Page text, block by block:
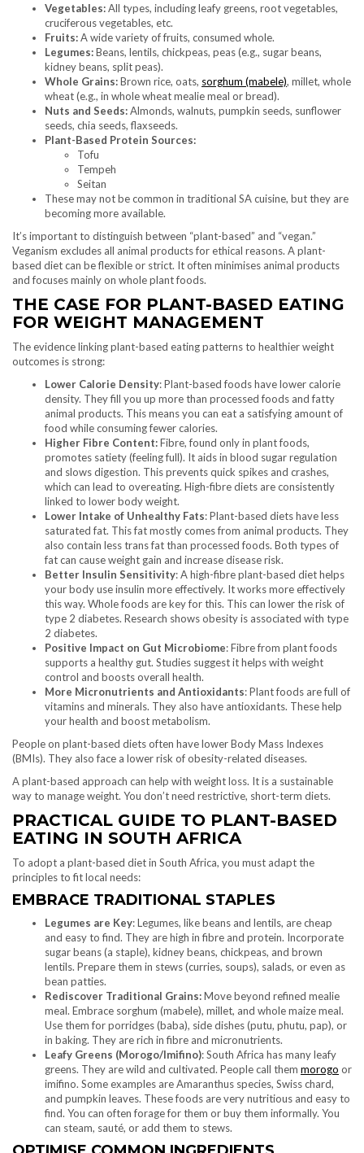
Vegetables:All types, including leafy greens, root vegetables,
cruciferous vegetables, etc.
Fruits:A wide variety of fruits, consumed whole.
Legumes:Beans, lentils, chickpeas, peas (e.g., sugar beans,
kidney beans, split peas).
Whole Grains:Brown rice, oats, sorghum (mabele), millet, whole
wheat (e.g., in whole wheat mealie meal or bread).
Nuts and Seeds:Almonds, walnuts, pumpkin seeds, sunflower
seeds, chia seeds, flaxseeds.
Plant-Based Protein Sources:
Tofu
Tempeh
Seitan
These may not be common in traditional SA cuisine, but they are
becoming more available.
It’s important to distinguish between “plant-based” and “vegan.”
Veganism excludes all animal products for ethical reasons. A plant-
based diet can be flexible or strict. It often minimises animal products
and focuses mainly on whole plant foods.
THE CASE FOR PLANT-BASED EATING
FOR WEIGHT MANAGEMENT
The evidence linking plant-based eating patterns to healthier weight
outcomes is strong:
Lower Calorie Density: Plant-based foods have lower calorie
density. They fill you up more than processed foods and fatty
animal products. This means you can eat a satisfying amount of
food while consuming fewer calories.
Higher Fibre Content:Fibre, found only in plant foods,
promotes satiety (feeling full). It aids in blood sugar regulation
and slows digestion. This prevents quick spikes and crashes,
which can lead to overeating. High-fibre diets are consistently
linked to lower body weight.
Lower Intake of Unhealthy Fats: Plant-based diets have less
saturated fat. This fat mostly comes from animal products. They
also contain less trans fat than processed foods. Both types of
fat can cause weight gain and increase disease risk.
Better Insulin Sensitivity: A high-fibre plant-based diet helps
your body use insulin more effectively. It works more effectively
this way. Whole foods are key for this. This can lower the risk of
type 2 diabetes. Research shows obesity is associated with type
2 diabetes.
Positive Impact on Gut Microbiome: Fibre from plant foods
supports a healthy gut. Studies suggest it helps with weight
control and boosts overall health.
More Micronutrients and Antioxidants: Plant foods are full of
vitamins and minerals. They also have antioxidants. These help
your health and boost metabolism.
People on plant-based diets often have lower Body Mass Indexes
(BMIs). They also face a lower risk of obesity-related diseases.
A plant-based approach can help with weight loss. It is a sustainable
way to manage weight. You don’t need restrictive, short-term diets.
PRACTICAL GUIDE TO PLANT-BASED
EATING IN SOUTH AFRICA
To adopt a plant-based diet in South Africa, you must adapt the
principles to fit local needs:
EMBRACE TRADITIONAL STAPLES
Legumes are Key: Legumes, like beans and lentils, are cheap
and easy to find. They are high in fibre and protein. Incorporate
sugar beans (a staple), kidney beans, chickpeas, and brown
lentils. Prepare them in stews (curries, soups), salads, or even as
bean patties.
Rediscover Traditional Grains:Move beyond refined mealie
meal. Embrace sorghum (mabele), millet, and whole maize meal.
Use them for porridges (baba), side dishes (putu, phutu, pap), or
in baking. They are rich in fibre and micronutrients.
Leafy Greens (Morogo/Imifino): South Africa has many leafy
greens. They are wild and cultivated. People call them morogo or
imifino. Some examples are Amaranthus species, Swiss chard,
and pumpkin leaves. These foods are very nutritious and easy to
find. You can often forage for them or buy them informally. You
can steam, sauté, or add them to stews.